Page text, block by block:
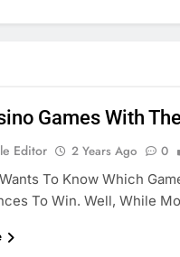
Games With
Editor 2 Years Ago 0
To Know Which
To Win. Well, While